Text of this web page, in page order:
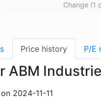
Change (1
Price history P/E
ABM
on 2024-11-11